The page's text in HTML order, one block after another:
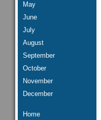
May
June
July
August
September
October
November
December
Home